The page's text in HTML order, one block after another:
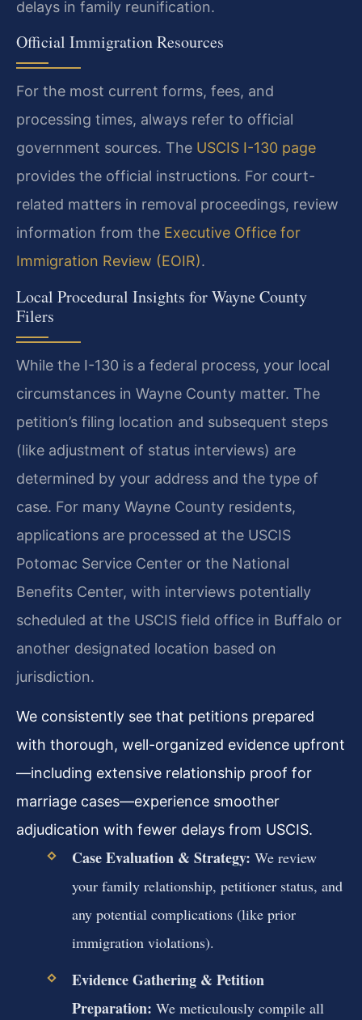
delays in family reunification.
Official Immigration Resources
For the most current forms, fees, and
processing times, always refer to official
government sources. The USCIS I-130 page
provides the official instructions. For court-
related matters in removal proceedings, review
information from the Executive Office for
Immigration Review (EOIR).
Local Procedural Insights for Wayne County
Filers
While the I-130 is a federal process, your local
circumstances in Wayne County matter. The
petition’s filing location and subsequent steps
(like adjustment of status interviews) are
determined by your address and the type of
case. For many Wayne County residents,
applications are processed at the USCIS
Potomac Service Center or the National
Benefits Center, with interviews potentially
scheduled at the USCIS field office in Buffalo or
another designated location based on
jurisdiction.
We consistently see that petitions prepared
with thorough, well-organized evidence upfront
—including extensive relationship proof for
marriage cases—experience smoother
adjudication with fewer delays from USCIS.
Case Evaluation & Strategy: We review
your family relationship, petitioner status, and
any potential complications (like prior
immigration violations).
Evidence Gathering & Petition
Preparation: We meticulously compile all